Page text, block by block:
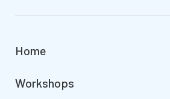
Home
Workshops